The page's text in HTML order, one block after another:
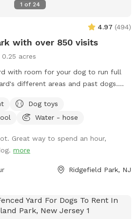
1 of 24
4.97 (494)
with over 850 visits
0.25 acres
with room for your dog to run full
different areas and past dogs.
pool available. Dog obstacles.
with the Brown Garage, away
peaceful. Water and rubber balls
to all highways and New York
Dog toys
Water - hose
Great way to spend an hour,
more
Ridgefield Park, NJ